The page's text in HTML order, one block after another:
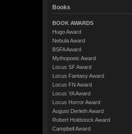
Books
BOOK AWARDS
Hugo Award
Nebula Award
BSFA Award
Mythopoeic Award
Locus SF Award
Locus Fantasy Award
Locus FN Award
Locus YA Award
Locus Horror Award
August Derleth Award
Robert Holdstock Award
Campbell Award